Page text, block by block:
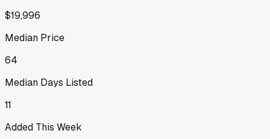
$19,996
Median Price
64
Median Days Listed
11
Added This Week